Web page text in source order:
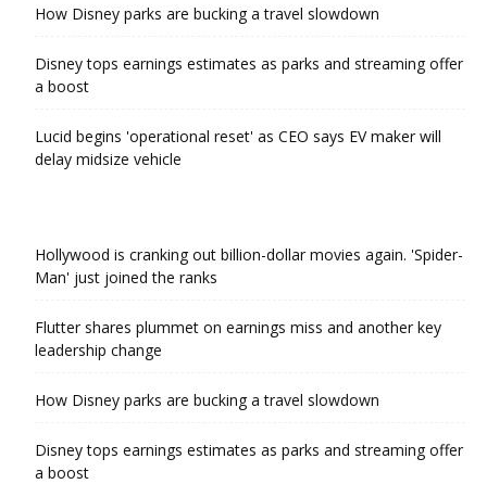
How Disney parks are bucking a travel slowdown
Disney tops earnings estimates as parks and streaming offer
a boost
Lucid begins 'operational reset' as CEO says EV maker will
delay midsize vehicle
Hollywood is cranking out billion-dollar movies again. 'Spider-
Man' just joined the ranks
Flutter shares plummet on earnings miss and another key
leadership change
How Disney parks are bucking a travel slowdown
Disney tops earnings estimates as parks and streaming offer
a boost